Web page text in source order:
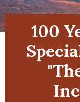
100